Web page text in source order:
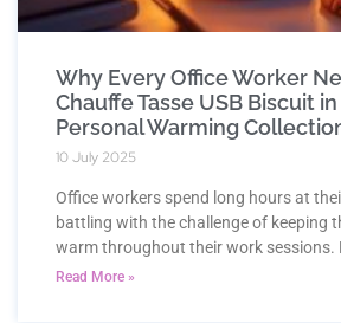
Why Every Office Worker
Chauffe Tasse USB Biscuit
Personal Warming
10 July 2025
Office workers spend long hours at
battling with the challenge of keeping
warm throughout their work sessions.
Read More »